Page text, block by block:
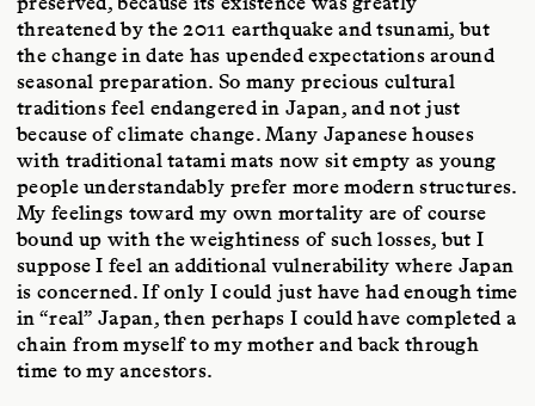
threatened by the 2011 earthquake and tsunami, but
the change in date has upended expectations around
seasonal preparation. So many precious cultural
traditions feel endangered in Japan, and not just
because of climate change. Many Japanese houses
with traditional tatami mats now sit empty as young
people understandably prefer more modern structures.
My feelings toward my own mortality are of course
bound up with the weightiness of such losses, but I
suppose I feel an additional vulnerability where Japan
is concerned. If only I could just have had enough time
in “real” Japan, then perhaps I could have completed a
chain from myself to my mother and back through
time to my ancestors.